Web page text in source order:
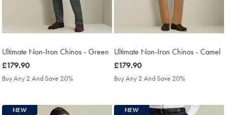
Ultimate Non-Iron Chinos - Green
was
£179.90
£179.90
Buy Any 2 And Save 20%
Ultimate Non-Iron Chinos - Camel
was
£179.90
£179.90
Buy Any 2 And Save 20%
NEW NEW